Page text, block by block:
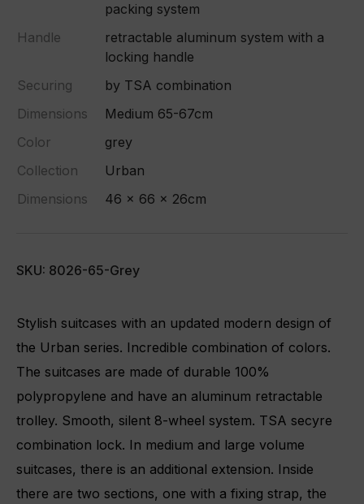
packing system
Handle
retractable aluminum system with a
locking handle
Securing
by TSA combination
Dimensions
Medium 65-67cm
Color
grey
Collection
Urban
Dimensions
46 x 66 x 26cm
SKU: 8026-65-Grey
Stylish suitcases with an updated modern design of
the Urban series. Incredible combination of colors.
The suitcases are made of durable 100%
polypropylene and have an aluminum retractable
trolley. Smooth, silent 8-wheel system. TSA secyre
combination lock. In medium and large volume
suitcases, there is an additional extension. Inside
there are two sections, one with a fixing strap, the